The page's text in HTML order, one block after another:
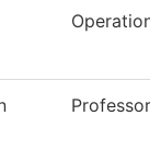
Professor